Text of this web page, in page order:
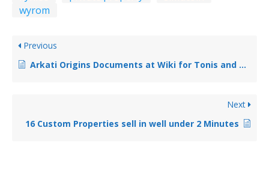
wyrom
Previous
Arkati Origins Documents at Wiki for Tonis and Cholen
Next
16 Custom Properties sell in well under 2 Minutes